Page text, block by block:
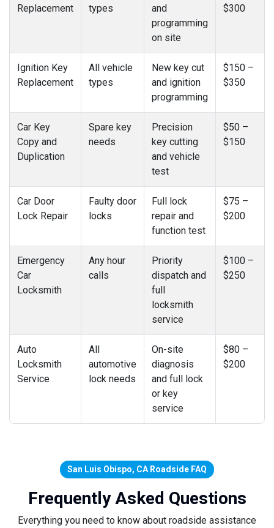
Replacement types
and
programming
on site
$300
Ignition Key
Replacement
All vehicle
types
New key cut
and ignition
programming
$150 –
$350
Car Key
Copy and
Duplication
Spare key
needs
Precision
key cutting
and vehicle
test
$50 –
$150
Car Door
Lock Repair
Faulty door
locks
Full lock
repair and
function test
$75 –
$200
Emergency
Car
Locksmith
Any hour
calls
Priority
dispatch and
full
locksmith
service
$100 –
$250
Auto
Locksmith
Service
All
automotive
lock needs
On-site
diagnosis
and full lock
or key
service
$80 –
$200
San Luis Obispo, CA Roadside FAQ
Frequently Asked Questions
Everything you need to know about roadside assistance